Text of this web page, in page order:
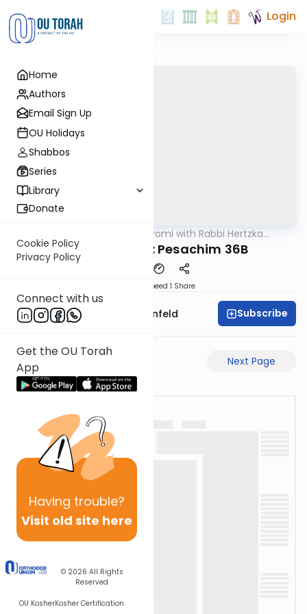
Home
Authors
Email Sign Up
OU Holidays
Shabbos
Series
Library
Donate
Cookie Policy
Privacy Policy
Connect with us
Get the OU Torah
App
Having trouble?
Visit old site here
© 2026 All Rights
Reserved
OU KosherKosher Certification
Login
Amud Hayomi with Rabbi Hertzka
Amud Hayomi: Pesachim 36B
Speed 1 Share
Rabbi Hertzka Greenfeld Subscribe
Next Page